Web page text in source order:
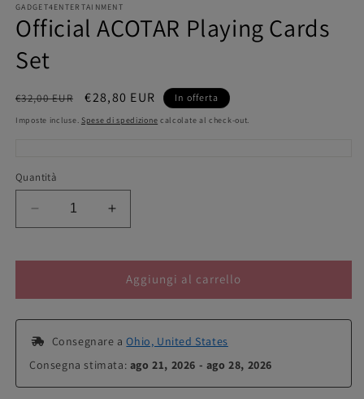
GADGET4ENTERTAINMENT
Official ACOTAR Playing Cards
Set
Prezzo
di
€32,00 EUR
Prezzo
scontato
€28,80 EUR In offerta
Imposte incluse. Spese di spedizione calcolate al check-out.
Quantità
Diminuisci
quantità
Playing
Cards
Set
Aumenta
quantità
ACOTAR
Playing
Cards
Set
Aggiungi al carrello
Consegnare a Ohio, United States
Consegna stimata: ago 21, 2026 - ago 28, 2026